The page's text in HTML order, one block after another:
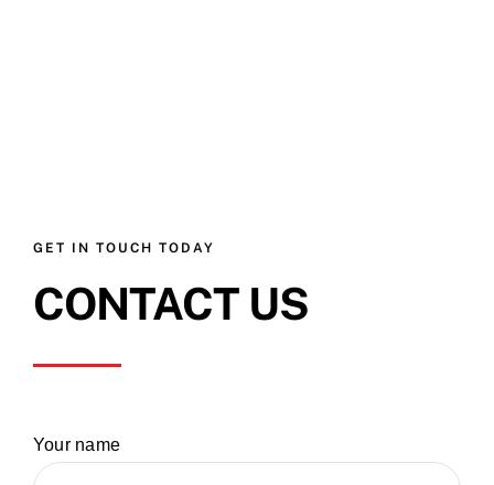
GET IN TOUCH TODAY
CONTACT US
Your name